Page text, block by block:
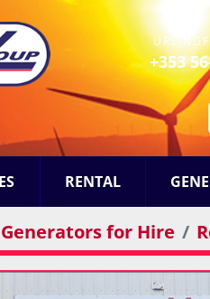
+353
RENTAL
Generators for Hire